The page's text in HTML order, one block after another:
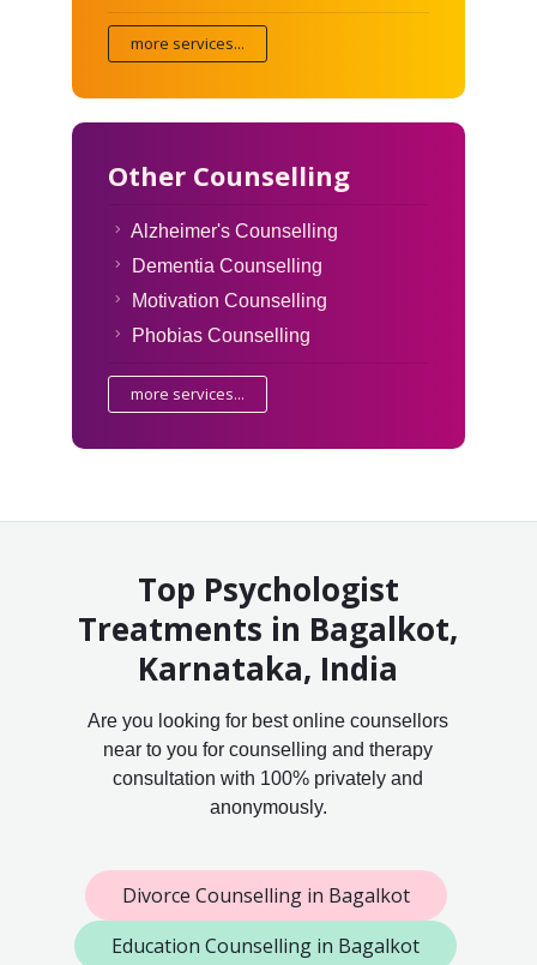
more services...
Other Counselling
Alzheimer's Counselling
Dementia Counselling
Motivation Counselling
Phobias Counselling
more services...
Top Psychologist
Treatments in Bagalkot,
Karnataka, India
Are you looking for best online counsellors
near to you for counselling and therapy
consultation with 100% privately and
anonymously.
Divorce Counselling in Bagalkot
Education Counselling in Bagalkot